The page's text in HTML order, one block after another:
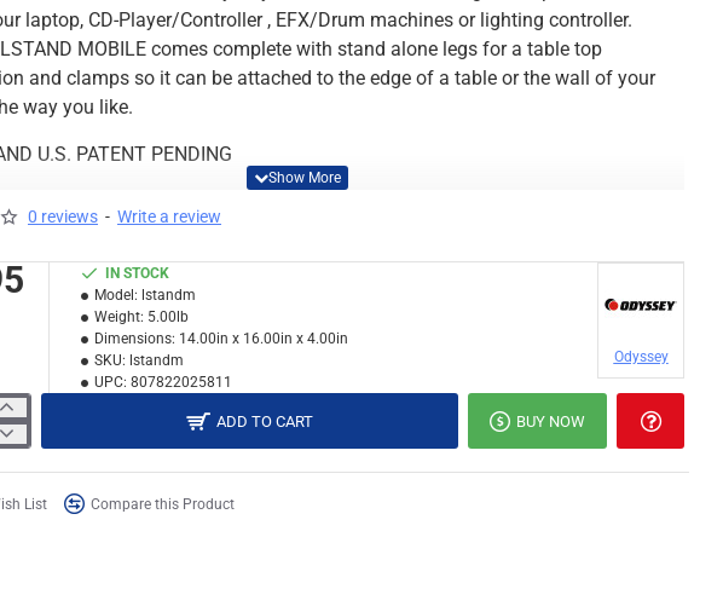
laptop, CD-Player/Controller , EFX/Drum machines or lighting controller.
MOBILE comes complete with stand alone legs for a table top
and clamps so it can be attached to the edge of a table or the wall of your
way you like.
U.S. PATENT PENDING
Display Box
Pouch
Dims: 11"W x 3"H x 11.75"D
Dims: 11"W x 12"-14.5"H x 11.75
Height: 14.5"
12"
Stand Weights Only 5 lbs (Stand w/ Clamp Mode weights 6 lbs)
5 lbs
0 reviews - Write a review
IN STOCK
Model: lstandm
Weight: 5.00lb
Dimensions: 14.00in x 16.00in x 4.00in
SKU: lstandm
UPC: 807822025811
Odyssey
ADD TO CART BUY NOW
List Compare this Product